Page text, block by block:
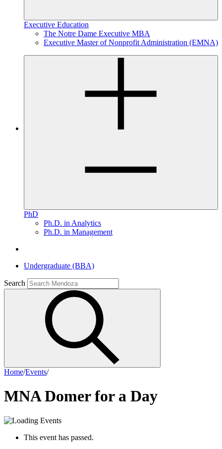
Executive Education
The Notre Dame Executive MBA
Executive Master of Nonprofit Administration (EMNA)
PhD
Ph.D. in Analytics
Ph.D. in Management
Undergraduate (BBA)
Search
Home/Events/
MNA Domer for a Day
This event has passed.